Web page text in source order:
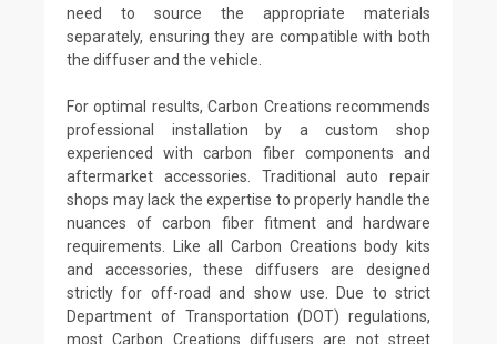
need to source the appropriate materials
separately, ensuring they are compatible with both
the diffuser and the vehicle.
For optimal results, Carbon Creations recommends
professional installation by a custom shop
experienced with carbon fiber components and
aftermarket accessories. Traditional auto repair
shops may lack the expertise to properly handle the
nuances of carbon fiber fitment and hardware
requirements. Like all Carbon Creations body kits
and accessories, these diffusers are designed
strictly for off-road and show use. Due to strict
Department of Transportation (DOT) regulations,
most Carbon Creations diffusers are not street